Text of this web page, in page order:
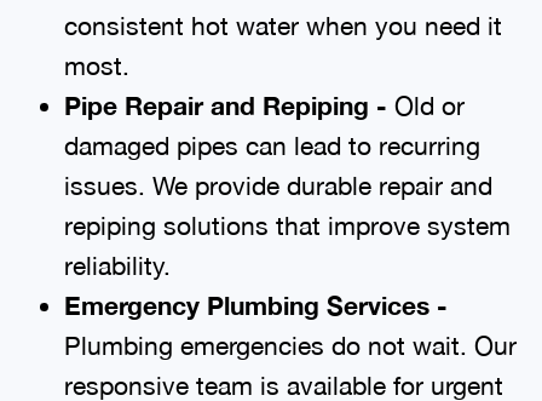
consistent hot water when you need it
most.
Pipe Repair and Repiping - Old or
damaged pipes can lead to recurring
issues. We provide durable repair and
repiping solutions that improve system
reliability.
Emergency Plumbing Services -
Plumbing emergencies do not wait. Our
responsive team is available for urgent